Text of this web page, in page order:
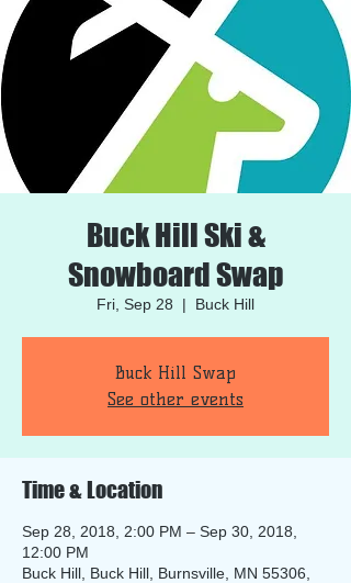
Buck Hill Ski &
Snowboard Swap
Fri, Sep 28
  |
Buck Hill
Buck Hill Swap
See other events
Time & Location
Sep 28, 2018, 2:00 PM – Sep 30, 2018,
12:00 PM
Buck Hill, Buck Hill, Burnsville, MN 55306,